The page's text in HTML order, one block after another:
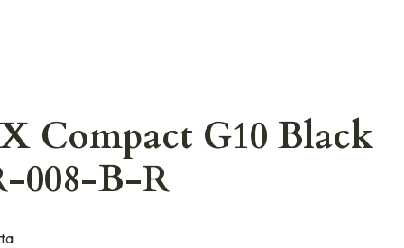
Compact G10 Black
008-B-R